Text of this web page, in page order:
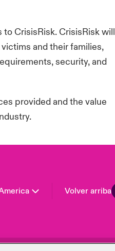
toCrisisRisk.CrisisRiskwill
and their families,
security, and
providedand the value
Volver arriba